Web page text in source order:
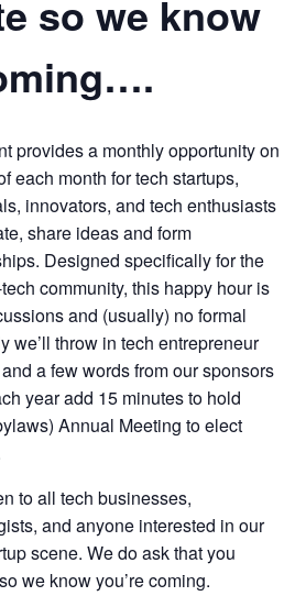
so we know
provides a monthly opportunity on
each month for tech startups,
innovators, and tech enthusiasts
share ideas and form
Designed specifically for the
community, this happy hour is
and (usually) no formal
we’ll throw in tech entrepreneur
a few words from our sponsors
year add 15 minutes to hold
Annual Meeting to elect
to all tech businesses,
and anyone interested in our
scene. We do ask that you
we know you’re coming.